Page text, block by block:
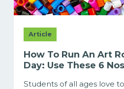
Article
How To Run An Art
Day: Use These 6
Students of all ages love